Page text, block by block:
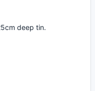
deep tin.